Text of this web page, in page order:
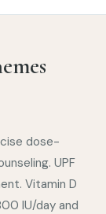
dose-
UPF
Vitamin D
IU/day and